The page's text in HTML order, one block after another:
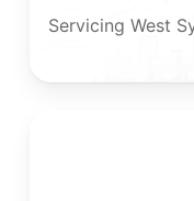
Servicing West